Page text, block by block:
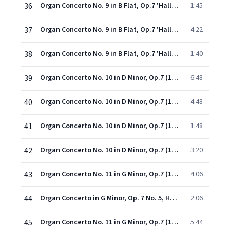
36 Organ Concerto No. 9 in B Flat, Op.7 'Hallelujah' (1998 - Remaster): II. Organo ad libitum (Adagio e fuga) 1:45
37 Organ Concerto No. 9 in B Flat, Op.7 'Hallelujah' (1998 - Remaster): III. Spiritoso 4:22
38 Organ Concerto No. 9 in B Flat, Op.7 'Hallelujah' (1998 - Remaster): IV. Menuet I & II 1:40
39 Organ Concerto No. 10 in D Minor, Op.7 (1998 - Remaster): I. Adagio 6:48
40 Organ Concerto No. 10 in D Minor, Op.7 (1998 - Remaster): II. Allegro 4:48
41 Organ Concerto No. 10 in D Minor, Op.7 (1998 - Remaster): III. Organo ad libitum 1:48
42 Organ Concerto No. 10 in D Minor, Op.7 (1998 - Remaster): IV. Allegro 3:20
43 Organ Concerto No. 11 in G Minor, Op.7 (1998 - Remaster): I. Staccato ma non troppo allegro 4:06
44 Organ Concerto in G Minor, Op. 7 No. 5, HWV 310: II. Andante larghetto e staccato 2:06
45 Organ Concerto No. 11 in G Minor, Op.7 (1998 - Remaster): III. Andante larghetto e staccato 5:44